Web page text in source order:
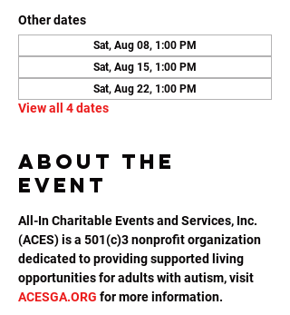
Other dates
Sat, Aug 08, 1:00 PM
Sat, Aug 15, 1:00 PM
Sat, Aug 22, 1:00 PM
View all 4 dates
About the
event
All-In Charitable Events and Services, Inc.
(ACES) is a 501(c)3 nonprofit organization
dedicated to providing supported living
opportunities for adults with autism, visit
ACESGA.ORG for more information.